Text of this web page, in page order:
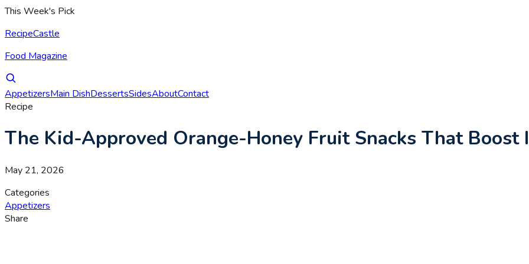
This Week's Pick
RecipeCastle
Food Magazine
AppetizersMain DishDessertsSidesAboutContact
Recipe
The Kid-Approved Orange-Honey Fruit Snacks That Boost
May 21, 2026
Categories
Appetizers
Share